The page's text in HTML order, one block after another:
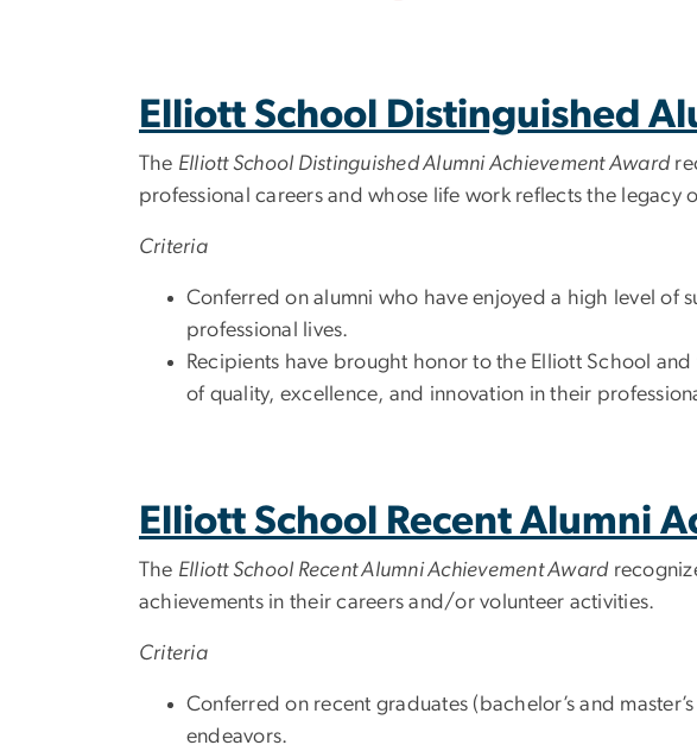
Elliott School Distinguished
The Elliott School Distinguished Alumni Achievement Award
professional careers and whose life work reflects the legacy
Criteria
Conferred on alumni who have enjoyed a high level of
professional lives.
Recipients have brought honor to the Elliott School
of quality, excellence, and innovation in their
Elliott School Recent Alumni
The Elliott School Recent Alumni Achievement Award
achievements in their careers and/or volunteer activities.
Criteria
Conferred on recent graduates (bachelor’s and
endeavors.